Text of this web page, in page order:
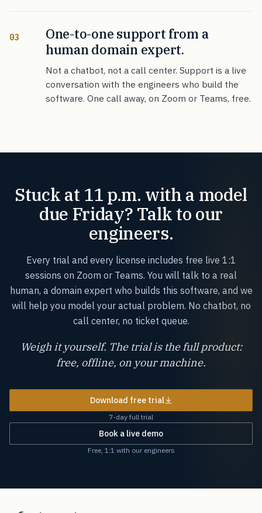
03
One-to-one support from a
human domain expert.
Not a chatbot, not a call center. Support is a live
conversation with the engineers who build the
software. One call away, on Zoom or Teams, free.
Stuck at 11 p.m. with a model
due Friday? Talk to our
engineers.
Every trial and every license includes free live 1:1
sessions on Zoom or Teams. You will talk to a real
human, a domain expert who builds this software, and we
will help you model your actual problem. No chatbot, no
call center, no ticket queue.
Weigh it yourself. The trial is the full product:
free, offline, on your machine.
Download free trial
7-day full trial
Book a live demo
Free, 1:1 with our engineers